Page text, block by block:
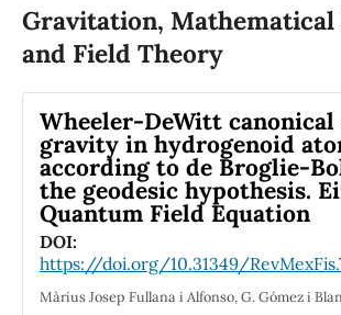
later model and study the
on this velocity field background
comparison with the features of the
model. We found that the basic
structure is retained by the GTA
discuss the differences that they
In regard to the transport
features found using the HK
background are also kept by the
We determine the size of the rather
in the Rayleigh number where the
process shift from being shear flow
Gravitation, Mathematical
and Field Theory
Wheeler-DeWitt
gravity in hydrogenoid
according to de Broglie-
the geodesic hypothesis.
Quantum Field Equation
DOI:
https://doi.org/10.31349/
Màrius Josep Fullana i Alfonso, G. Gómez i